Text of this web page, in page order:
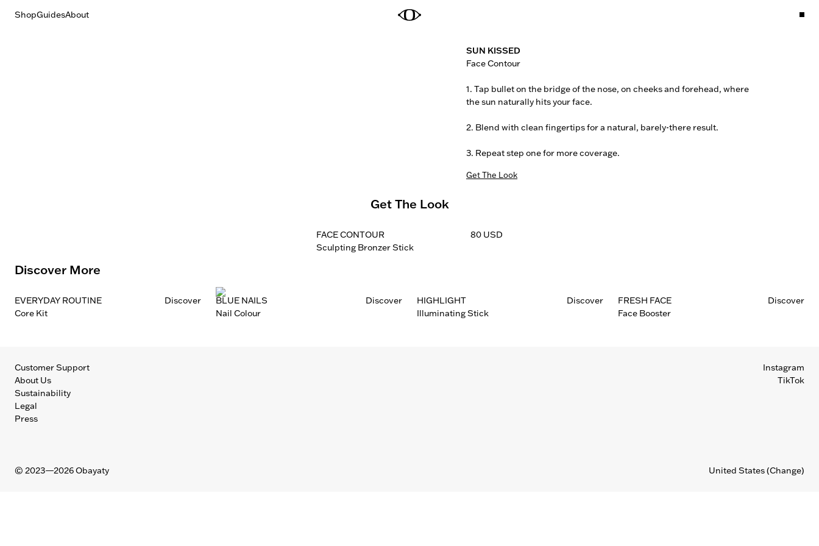
ShopGuidesAbout
SUN KISSED
Face Contour
1. Tap bullet on the bridge of the nose, on cheeks and forehead, where
the sun naturally hits your face.
2. Blend with clean fingertips for a natural, barely-there result.
3. Repeat step one for more coverage.
Get The Look
Get The Look
FACE CONTOUR
Sculpting Bronzer Stick
80 USD
Discover More
EVERYDAY ROUTINE
Core Kit
Discover
BLUE NAILS
Nail Colour
Discover
HIGHLIGHT
Illuminating Stick
Discover
FRESH FACE
Face Booster
Discover
Customer Support
About Us
Sustainability
Legal
Press
Instagram
TikTok
© 2023—2026Obayaty United States(Change)